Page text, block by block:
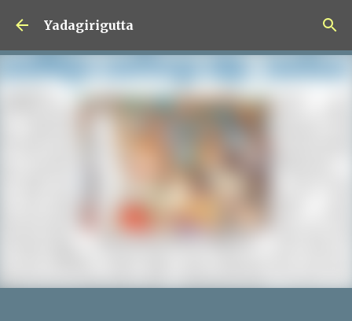
Skip to main content
Yadagirigutta